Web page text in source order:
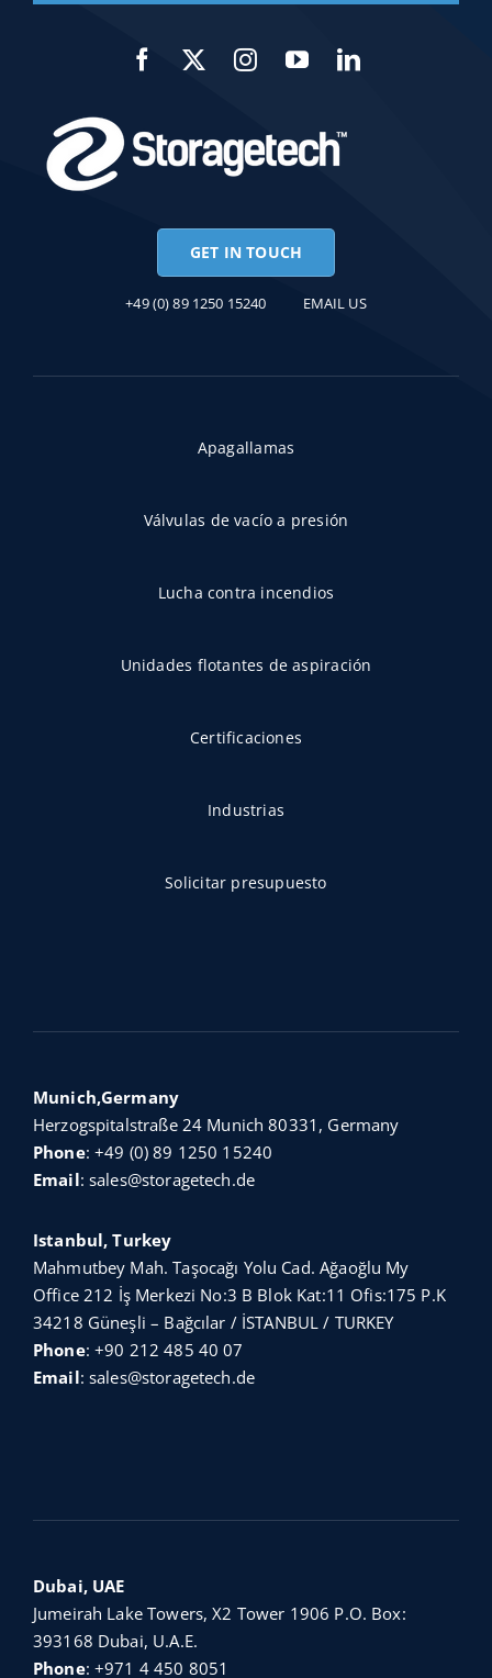
GET IN TOUCH
Apagallamas
Válvulas de vacío a presión
Lucha contra incendios
Unidades flotantes de aspiración
Certificaciones
Industrias
Solicitar presupuesto
Munich,Germany
Herzogspitalstraße 24 Munich 80331, Germany
Phone:+49 (0) 89 1250 15240
Email:sales@storagetech.de
Istanbul, Turkey
Mahmutbey Mah. Taşocağı Yolu Cad. Ağaoğlu My
Office 212 İş Merkezi No:3 B Blok Kat:11 Ofis:175 P.K
34218 Güneşli – Bağcılar / İSTANBUL / TURKEY
Phone:+90 212 485 40 07
Email:sales@storagetech.de
Dubai, UAE
Jumeirah Lake Towers, X2 Tower 1906 P.O. Box:
393168 Dubai, U.A.E.
Phone:+971 4 450 8051
+49 (0) 89 1250 15240 EMAIL US